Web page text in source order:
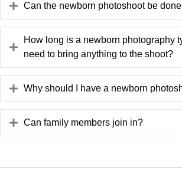
Can the newborn photoshoot be
How long is a newborn photography
need to bring anything to the shoot?
Why should I have a newborn
Can family members join in?